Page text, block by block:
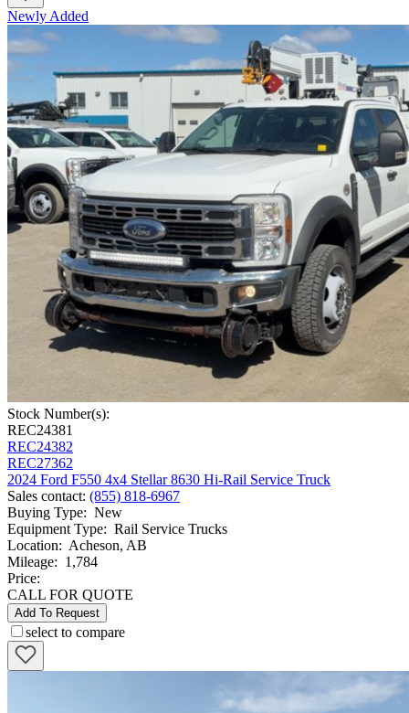
Newly Added
Stock Number(s):
REC24381
REC24382
REC27362
2024 Ford F550 4x4 Stellar 8630 Hi-Rail Service Truck
Sales contact: (855) 818-6967
Buying Type: New
Equipment Type: Rail Service Trucks
Location: Acheson, AB
Mileage: 1,784
Price:
CALL FOR QUOTE
Add To Request
select to compare